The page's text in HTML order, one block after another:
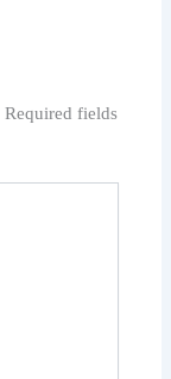
Required fields